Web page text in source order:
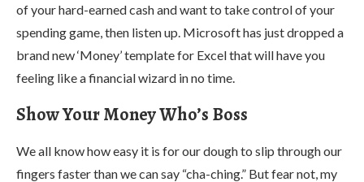
of your hard-earned cash and want to take control of your
spending game, then listen up. Microsoft has just dropped a
brand new ‘Money’ template for Excel that will have you
feeling like a financial wizard in no time.
Show Your Money Who’s Boss
We all know how easy it is for our dough to slip through our
fingers faster than we can say “cha-ching.” But fear not, my